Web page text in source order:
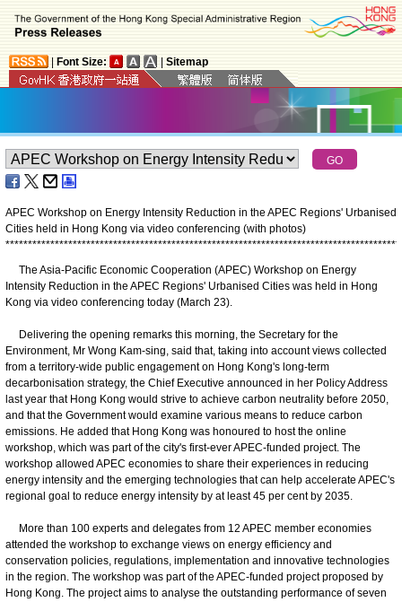
Font Size: Sitemap
APEC Workshop on Energy Intensity Reduction in the APEC Regions' Urbanised
Cities held in Hong Kong via video conferencing (with photos)
****************************************************************************************
The Asia-Pacific Economic Cooperation (APEC) Workshop on Energy
Intensity Reduction in the APEC Regions' Urbanised Cities was held in Hong
Kong via video conferencing today (March 23).
Delivering the opening remarks this morning, the Secretary for the
Environment, Mr Wong Kam-sing, said that, taking into account views collected
from a territory-wide public engagement on Hong Kong's long-term
decarbonisation strategy, the Chief Executive announced in her Policy Address
last year that Hong Kong would strive to achieve carbon neutrality before 2050,
and that the Government would examine various means to reduce carbon
emissions. He added that Hong Kong was honoured to host the online
workshop, which was part of the city's first-ever APEC-funded project. The
workshop allowed APEC economies to share their experiences in reducing
energy intensity and the emerging technologies that can help accelerate APEC's
regional goal to reduce energy intensity by at least 45 per cent by 2035.
More than 100 experts and delegates from 12 APEC member economies
attended the workshop to exchange views on energy efficiency and
conservation policies, regulations, implementation and innovative technologies
in the region. The workshop was part of the APEC-funded project proposed by
Hong Kong. The project aims to analyse the outstanding performance of seven